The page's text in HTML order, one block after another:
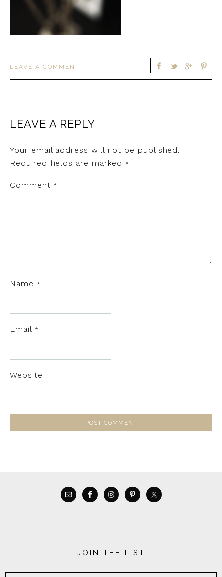
LEAVE A COMMENT
LEAVE A REPLY
Your email address will not be published.
Required fields are marked
*
Comment *
Name *
Email *
Website
JOIN THE LIST